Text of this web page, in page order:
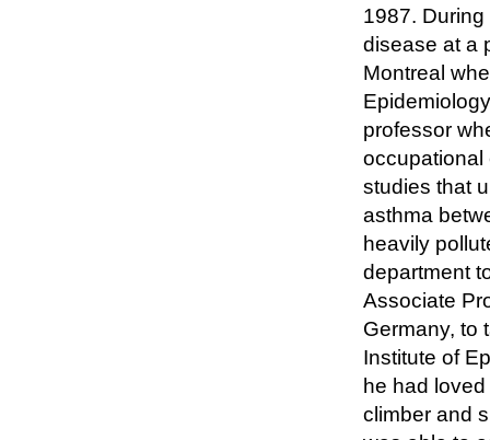
1987.
disease at a
Montreal
professor
occupational
studies that
asthma
heavily
department
Associate
Germany, to
Institute of
he had
climber and